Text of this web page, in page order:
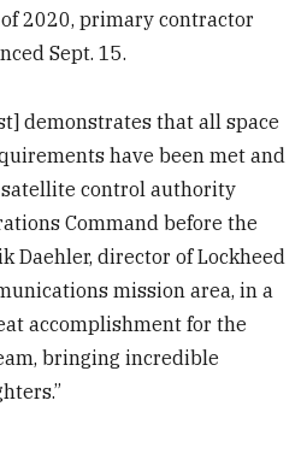
2020, primary contractor
Sept. 15.
demonstrates that all space
have been met and
control authority
Command before the
Daehler, director of Lockheed
mission area, in a
accomplishment for the
bringing incredible